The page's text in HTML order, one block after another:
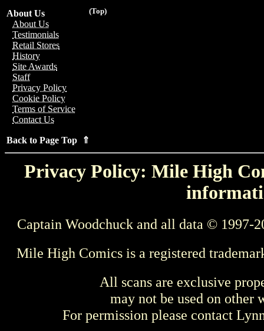
(Top)
About Us
About Us
Testimonials
Retail Stores
History
Site Awards
Staff
Privacy Policy
Cookie Policy
Terms of Service
Contact Us
Back to Page Top ⇑
Privacy Policy: Mile High
Captain Woodchuck and all data © 1997-
Mile High Comics is a registered
All scans are exclusive
may not be used on other
For permission please contact